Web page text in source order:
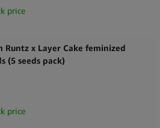
price
Runtz x Layer Cake feminized
(5 seeds pack)
price